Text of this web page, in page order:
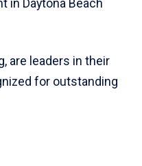
in Daytona Beach
are leaders in their
for outstanding